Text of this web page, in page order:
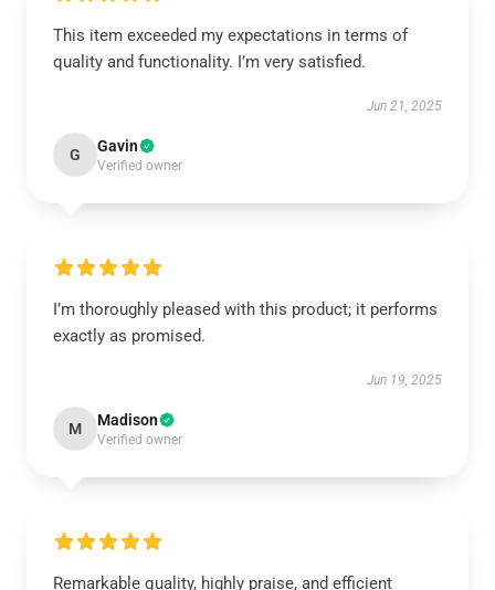
This item exceeded my expectations in terms of
quality and functionality. I’m very satisfied.
Jun 21, 2025
G Gavin
Verified owner
I’m thoroughly pleased with this product; it performs
exactly as promised.
Jun 19, 2025
M Madison
Verified owner
Remarkable quality, highly praise, and efficient